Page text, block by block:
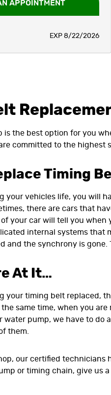
APPOINTMENT
EXP 8/22/2026
is the best option for you
committed to the highest
Timing
your vehicles life, you will
there are cars that
your car will tell you
internal systems that
and the synchrony is
At It…
your timing belt replaced,
same time, when you
water pump, we have to do
them.
our certified technicians
or timing chain, give us